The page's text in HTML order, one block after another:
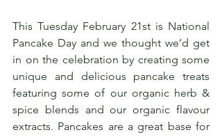
This Tuesday February 21st is National
Pancake Day and we thought we’d get
in on the celebration by creating some
unique and delicious pancake treats
featuring some of our organic herb &
spice blends and our organic flavour
extracts. Pancakes are a great base for